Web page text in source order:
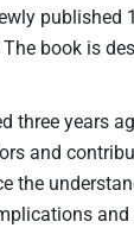
published
The book is
three years
and
the